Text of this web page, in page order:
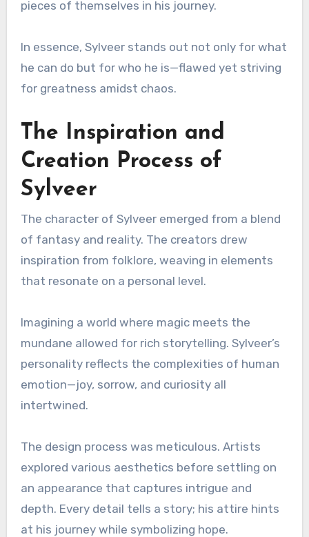
pieces of themselves in his journey.
In essence, Sylveer stands out not only for what
he can do but for who he is—flawed yet striving
for greatness amidst chaos.
The Inspiration and
Creation Process of
Sylveer
The character of Sylveer emerged from a blend
of fantasy and reality. The creators drew
inspiration from folklore, weaving in elements
that resonate on a personal level.
Imagining a world where magic meets the
mundane allowed for rich storytelling. Sylveer’s
personality reflects the complexities of human
emotion—joy, sorrow, and curiosity all
intertwined.
The design process was meticulous. Artists
explored various aesthetics before settling on
an appearance that captures intrigue and
depth. Every detail tells a story; his attire hints
at his journey while symbolizing hope.